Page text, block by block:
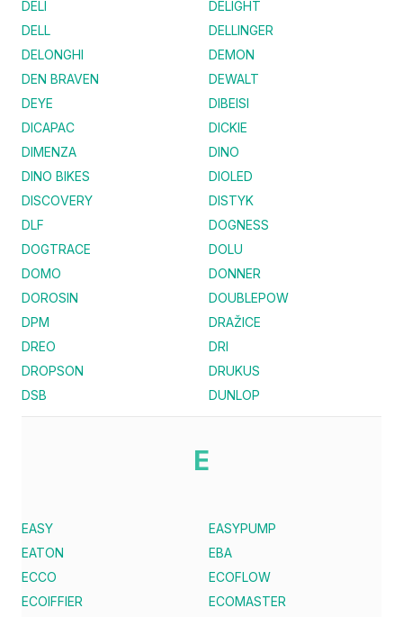
DELI
DELIGHT
DELL
DELLINGER
DELONGHI
DEMON
DEN BRAVEN
DEWALT
DEYE
DIBEISI
DICAPAC
DICKIE
DIMENZA
DINO
DINO BIKES
DIOLED
DISCOVERY
DISTYK
DLF
DOGNESS
DOGTRACE
DOLU
DOMO
DONNER
DOROSIN
DOUBLEPOW
DPM
DRAŽICE
DREO
DRI
DROPSON
DRUKUS
DSB
DUNLOP
E
EASY
EASYPUMP
EATON
EBA
ECCO
ECOFLOW
ECOIFFIER
ECOMASTER